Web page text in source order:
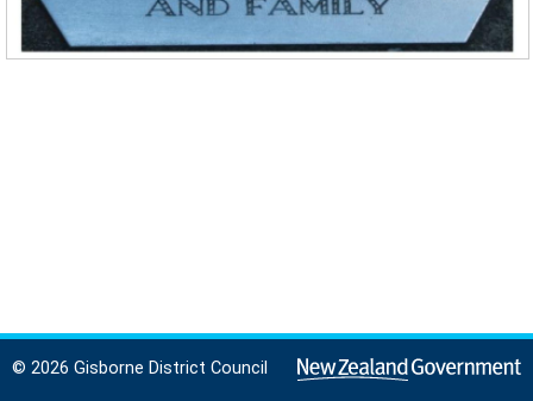
© 2026 Gisborne District Council